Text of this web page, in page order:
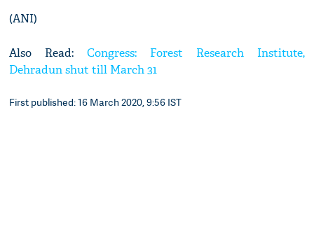
(ANI)
Also Read:Congress: Forest Research Institute,
Dehradun shut till March 31
First published: 16 March 2020, 9:56 IST